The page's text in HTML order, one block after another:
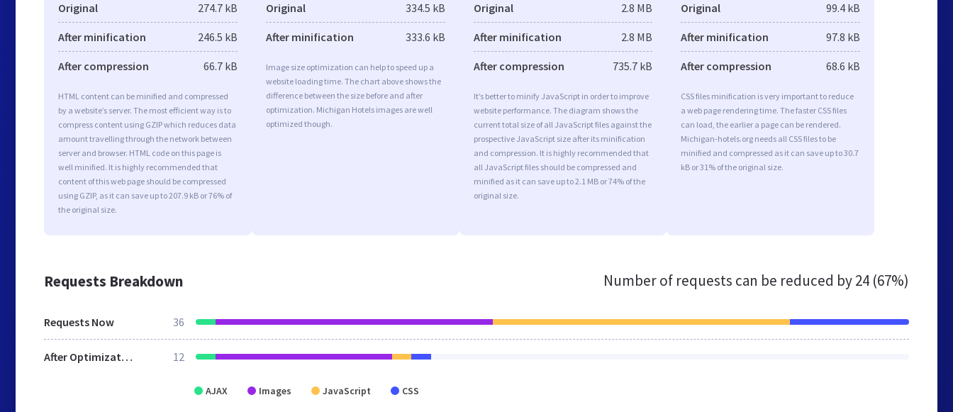
Original 274.7 kB
After minification 246.5 kB
After compression 66.7 kB
HTML content can be minified and compressed
by a website’s server. The most efficient way is to
compress content using GZIP which reduces data
amount travelling through the network between
server and browser. HTML code on this page is
well minified. It is highly recommended that
content of this web page should be compressed
using GZIP, as it can save up to 207.9 kB or 76% of
the original size.
Original 334.5 kB
After minification 333.6 kB
Image size optimization can help to speed up a
website loading time. The chart above shows the
difference between the size before and after
optimization. Michigan Hotels images are well
optimized though.
Original 2.8 MB
After minification 2.8 MB
After compression 735.7 kB
It’s better to minify JavaScript in order to improve
website performance. The diagram shows the
current total size of all JavaScript files against the
prospective JavaScript size after its minification
and compression. It is highly recommended that
all JavaScript files should be compressed and
minified as it can save up to 2.1 MB or 74% of the
original size.
Original 99.4 kB
After minification 97.8 kB
After compression 68.6 kB
CSS files minification is very important to reduce
a web page rendering time. The faster CSS files
can load, the earlier a page can be rendered.
Michigan-hotels.org needs all CSS files to be
minified and compressed as it can save up to 30.7
kB or 31% of the original size.
Requests Breakdown Number of requests can be reduced by24 (67%)
Requests Now 36
After Optimization 12
AJAX Images JavaScript CSS